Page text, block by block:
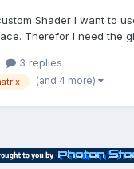
Shader I want to
Therefor I need the
it manually for
- Shader Programs Attri...
3 replies
(and 4 more)